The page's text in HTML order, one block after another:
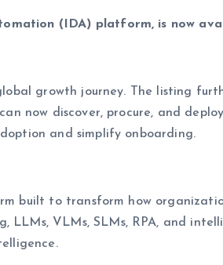
(IDA) platform, is now
growth journey. The listing
now discover, procure, and
and simplify onboarding.
built to transform how
LLMs, VLMs, SLMs, RPA, and